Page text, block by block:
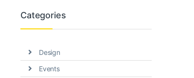
Categories
Design
Events